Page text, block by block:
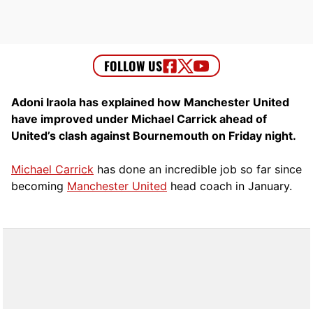
Adoni Iraola has explained how Manchester United
have improved under Michael Carrick ahead of
United’s clash against Bournemouth on Friday night.
Michael Carrick has done an incredible job so far since
becoming Manchester United head coach in January.